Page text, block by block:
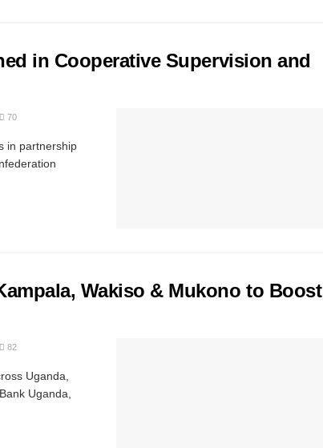
in Cooperative Supervision and
70
in partnership
Wakiso & Mukono to Boost
82
Uganda,
Uganda,